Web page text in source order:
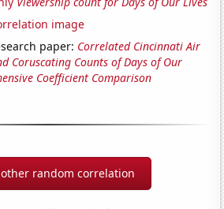
image
paper: Correlated Cincinnati Air
Coruscating Counts of Days of Our
Coefficient Comparison
random correlation